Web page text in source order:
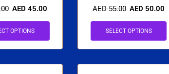
AED45.00
OPTIONS
AED55.00 AED 50.00
SELECT OPTIONS